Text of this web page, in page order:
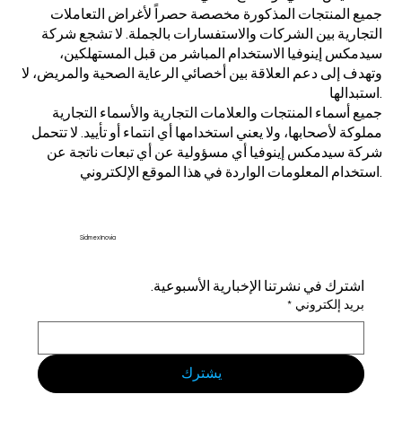
جميع المنتجات المذكورة مخصصة حصراً لأغراض التعاملات
التجارية بين الشركات والاستفسارات بالجملة. لا تشجع شركة
سيدمكس إينوفيا الاستخدام المباشر من قبل المستهلكين،
وتهدف إلى دعم العلاقة بين أخصائي الرعاية الصحية والمريض، لا
جميع أسماء المنتجات والعلامات التجارية والأسماء التجارية
مملوكة لأصحابها، ولا يعني استخدامها أي انتماء أو تأييد. لا تتحمل
شركة سيدمكس إينوفيا أي مسؤولية عن أي تبعات ناتجة عن
Sidmex Inovia
اشترك في نشرتنا الإخبارية الأسبوعية.
بريد إلكتروني *
يشترك